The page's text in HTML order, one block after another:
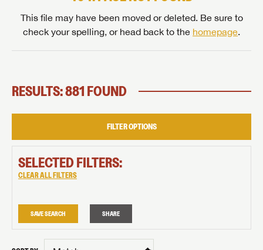
This file may have been moved or deleted. Be sure to
check your spelling, or head back to the homepage.
RESULTS: 881 FOUND
FILTER OPTIONS
SELECTED FILTERS:
CLEAR ALL FILTERS
SAVE SEARCH SHARE